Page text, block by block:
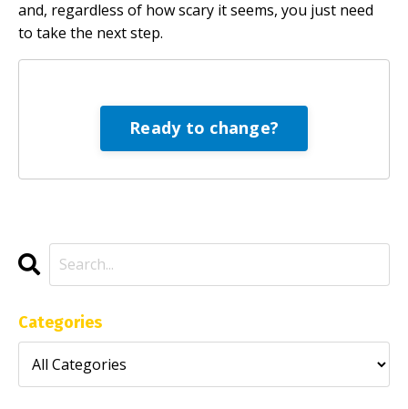
and, regardless of how scary it seems, you just need
to take the next step.
Ready to change?
Categories